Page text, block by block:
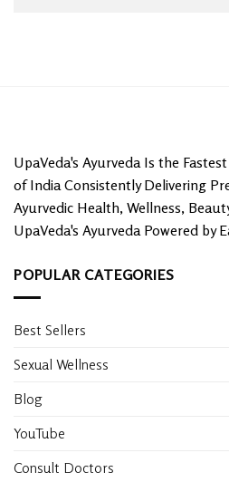
UpaVeda's Ayurveda Is the
of India Consistently Delivering
Ayurvedic Health, Wellness,
UpaVeda's Ayurveda Powered by
POPULAR CATEGORIES
Best Sellers
Sexual Wellness
Blog
YouTube
Consult Doctors